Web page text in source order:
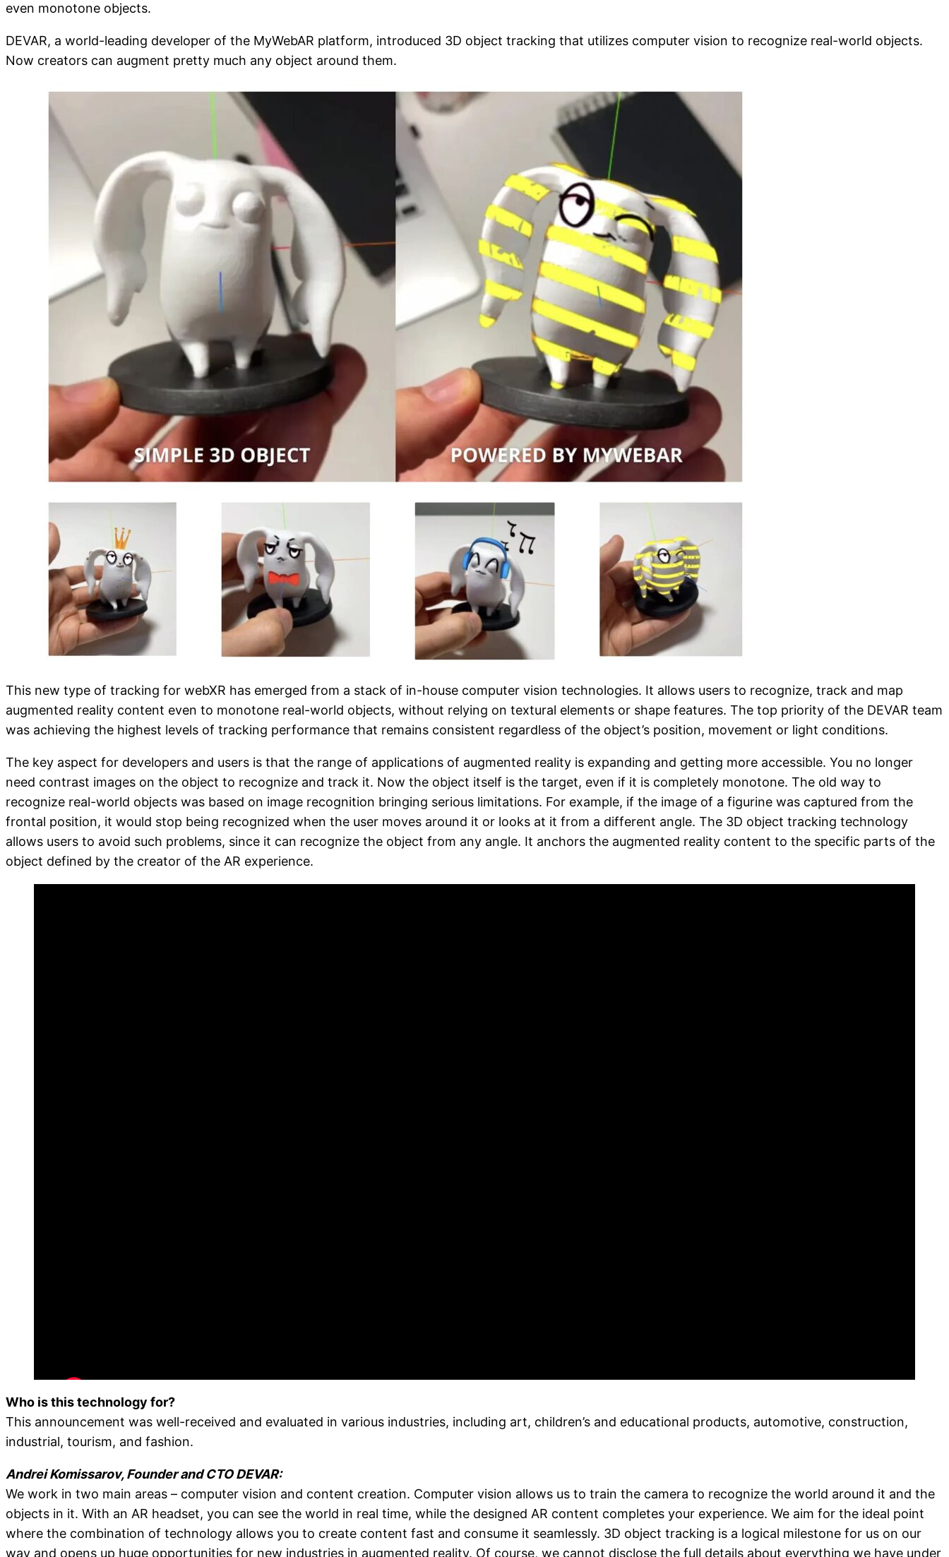
even monotone objects.
DEVAR, a world-leading developer of the MyWebAR platform, introduced 3D object tracking that utilizes computer vision to recognize real-world objects.
Now creators can augment pretty much any object around them.
This new type of tracking for webXR has emerged from a stack of in-house computer vision technologies. It allows users to recognize, track and map
augmented reality content even to monotone real-world objects, without relying on textural elements or shape features. The top priority of the DEVAR team
was achieving the highest levels of tracking performance that remains consistent regardless of the object’s position, movement or light conditions.
The key aspect for developers and users is that the range of applications of augmented reality is expanding and getting more accessible. You no longer
need contrast images on the object to recognize and track it. Now the object itself is the target, even if it is completely monotone. The old way to
recognize real-world objects was based on image recognition bringing serious limitations. For example, if the image of a figurine was captured from the
frontal position, it would stop being recognized when the user moves around it or looks at it from a different angle. The 3D object tracking technology
allows users to avoid such problems, since it can recognize the object from any angle. It anchors the augmented reality content to the specific parts of the
object defined by the creator of the AR experience.
Who is this technology for?
This announcement was well-received and evaluated in various industries, including art, children’s and educational products, automotive, construction,
industrial, tourism, and fashion.
Andrei Komissarov, Founder and CTO DEVAR:
We work in two main areas – computer vision and content creation. Computer vision allows us to train the camera to recognize the world around it and the
objects in it. With an AR headset, you can see the world in real time, while the designed AR content completes your experience. We aim for the ideal point
where the combination of technology allows you to create content fast and consume it seamlessly. 3D object tracking is a logical milestone for us on our
way and opens up huge opportunities for new industries in augmented reality. Of course, we cannot disclose the full details about everything we have under